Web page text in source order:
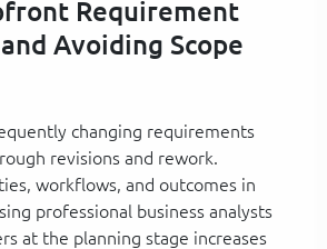
Requirement
Avoiding Scope
changing requirements
revisions and rework.
workflows, and outcomes in
professional business analysts
at the planning stage increases